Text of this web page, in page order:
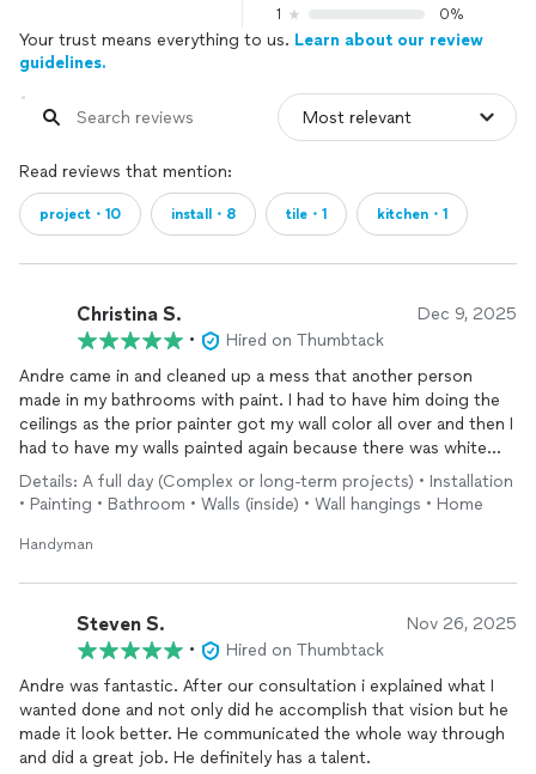
1
0%
Your trust means everything to us. Learn about our review
guidelines.
Read reviews that mention:
project・10 install・8 tile・1 kitchen・1
Christina S. Dec 9, 2025
•
Hired on Thumbtack
Andre came in and cleaned up a mess that another person
made in my bathrooms with paint. I had to have him doing the
ceilings as the prior painter got my wall color all over and then I
had to have my walls painted again because there was white
showing through. Andre installed
mirrors on my tile in the
bathroom and put my new medicine cabinet in as well! Thank
you Andre for helping clean up a disaster and making me so
happy to have my house back!!!
Details: A full day (Complex or long-term projects) • Installation
• Painting • Bathroom • Walls (inside) • Wall hangings • Home
Handyman
Steven S. Nov 26, 2025
•
Hired on Thumbtack
Andre was fantastic. After our consultation i explained what I
wanted done and not only did he accomplish that vision but he
made it look better. He communicated the whole way through
and did a great job. He definitely has a talent.